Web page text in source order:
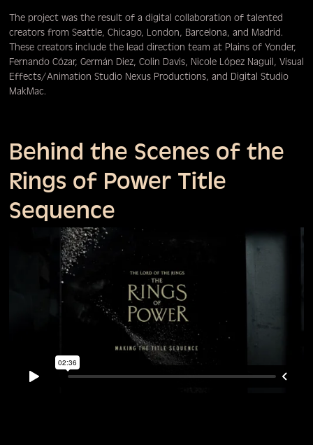
The project was the result of a digital collaboration of talented
creators from Seattle, Chicago, London, Barcelona, and Madrid.
These creators include the lead direction team at Plains of Yonder,
Fernando Cózar, Germán Diez, Colin Davis, Nicole López Naguil, Visual
Effects/Animation Studio Nexus Productions, and Digital Studio
MakMac.
Behind the Scenes of the
Rings of Power Title
Sequence